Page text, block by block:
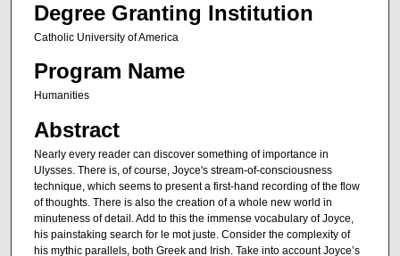
Degree Granting Institution
Catholic University of America
Program Name
Humanities
Abstract
Nearly every reader can discover something of importance in
Ulysses. There is, of course, Joyce's stream-of-consciousness
technique, which seems to present a first-hand recording of the flow
of thoughts. There is also the creation of a whole new world in
minuteness of detail. Add to this the immense vocabulary of Joyce,
his painstaking search for le mot juste. Consider the complexity of
his mythic parallels, both Greek and Irish. Take into account Joyce’s